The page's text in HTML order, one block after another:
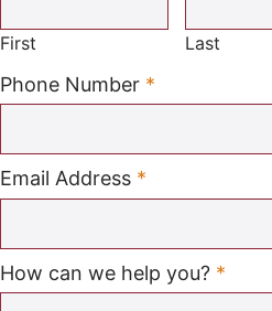
First Last
Phone Number *
Email Address *
How can we help you? *